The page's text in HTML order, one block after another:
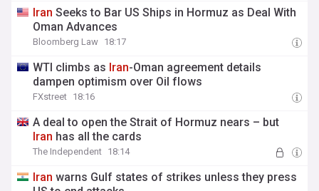
Iran Seeks to Bar US Ships in Hormuz as Deal With
Oman Advances
Bloomberg Law 18:17
WTI climbs as Iran-Oman agreement details
dampen optimism over Oil flows
FXstreet 18:16
⁠A deal to open the Strait of Hormuz nears – but
Iran has all the cards
The Independent 18:14
Iran warns Gulf states of strikes unless they press